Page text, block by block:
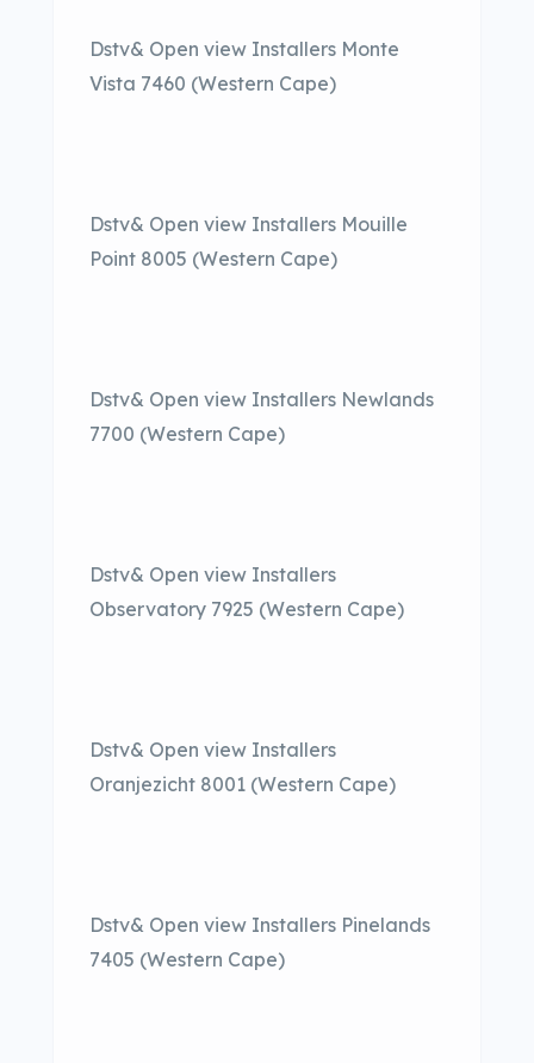
Dstv& Open view Installers Monte
Vista 7460 (Western Cape)
Dstv& Open view Installers Mouille
Point 8005 (Western Cape)
Dstv& Open view Installers Newlands
7700 (Western Cape)
Dstv& Open view Installers
Observatory 7925 (Western Cape)
Dstv& Open view Installers
Oranjezicht 8001 (Western Cape)
Dstv& Open view Installers Pinelands
7405 (Western Cape)